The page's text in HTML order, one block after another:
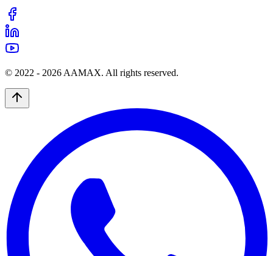
© 2022 - 2026 AAMAX. All rights reserved.